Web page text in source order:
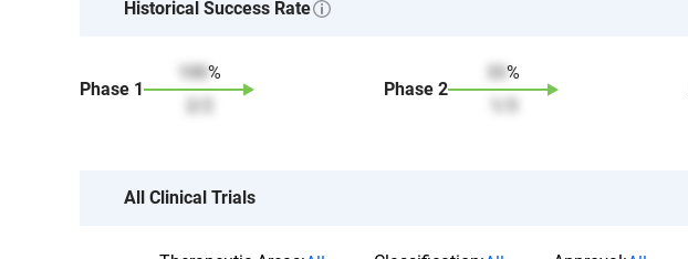
Historical Success Rate
Phase 1
100 %
Phase 2
%
All Clinical Trials